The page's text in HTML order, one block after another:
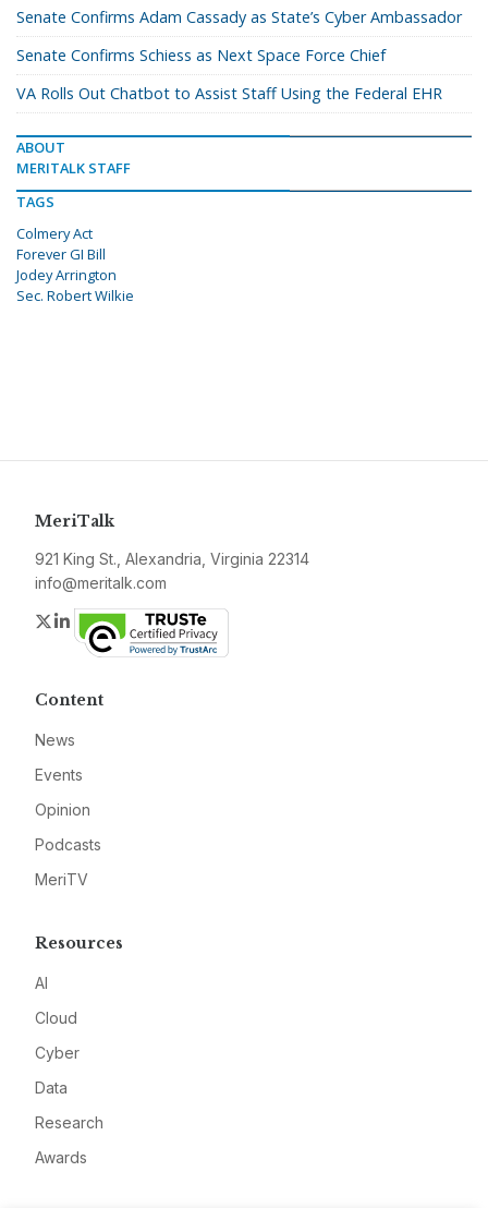
Senate Confirms Adam Cassady as State’s Cyber Ambassador
Senate Confirms Schiess as Next Space Force Chief
VA Rolls Out Chatbot to Assist Staff Using the Federal EHR
ABOUT
MERITALK STAFF
TAGS
Colmery Act
Forever GI Bill
Jodey Arrington
Sec. Robert Wilkie
MeriTalk
921 King St., Alexandria, Virginia 22314
info@meritalk.com
Twitter
LinkedIn
Content
News
Events
Opinion
Podcasts
MeriTV
Resources
AI
Cloud
Cyber
Data
Research
Awards